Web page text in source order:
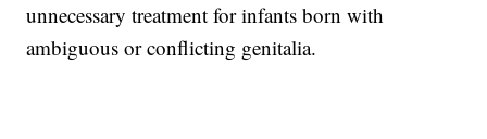
unnecessary treatment for infants born with
ambiguous or conflicting genitalia.